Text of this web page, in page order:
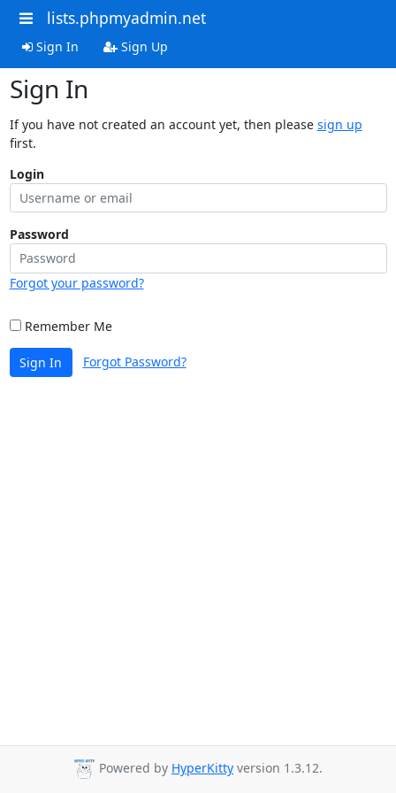
lists.phpmyadmin.net
Sign In Sign Up
Sign In
If you have not created an account yet, then please sign up
first.
Login
Password
Forgot your password?
Remember Me
Sign In Forgot Password?
Powered by HyperKitty version 1.3.12.